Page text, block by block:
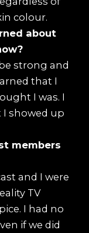
colour.
about
strong and
that I
I was. I
I showed up
members
and I were
TV
I had no
if we did